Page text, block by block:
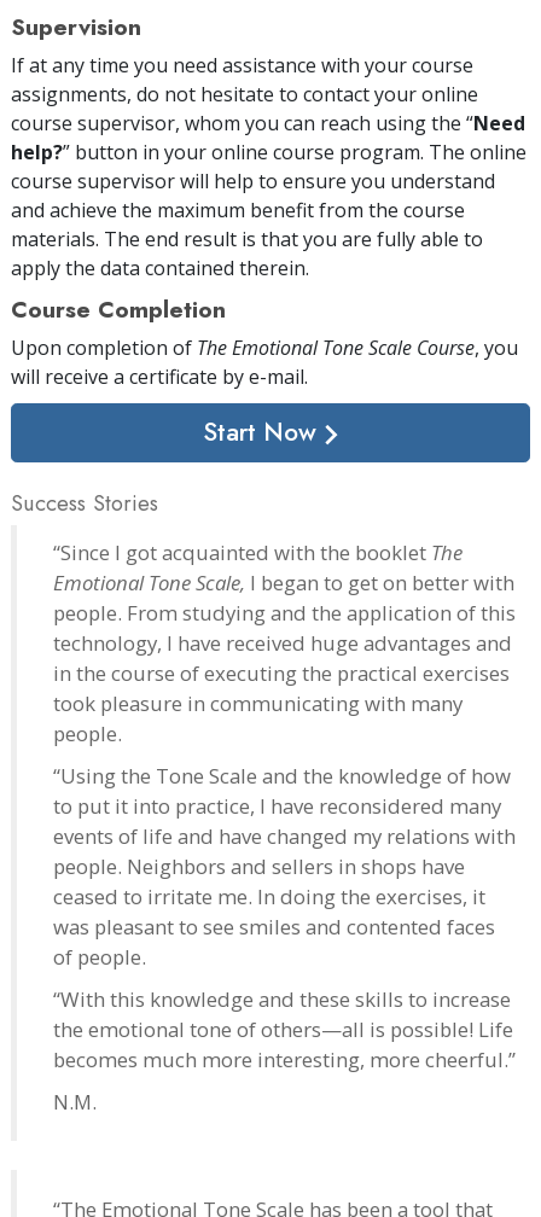
Supervision
If at any time you need assistance with your course
assignments, do not hesitate to contact your online
course supervisor, whom you can reach using the “Need
help?” button in your online course program. The online
course supervisor will help to ensure you understand
and achieve the maximum benefit from the course
materials. The end result is that you are fully able to
apply the data contained therein.
Course Completion
Upon completion of The Emotional Tone Scale Course, you
will receive a certificate by e-mail.
Start Now
Success Stories
“Since I got acquainted with the booklet The
Emotional Tone Scale, I began to get on better with
people. From studying and the application of this
technology, I have received huge advantages and
in the course of executing the practical exercises
took pleasure in communicating with many
people.
“Using the Tone Scale and the knowledge of how
to put it into practice, I have reconsidered many
events of life and have changed my relations with
people. Neighbors and sellers in shops have
ceased to irritate me. In doing the exercises, it
was pleasant to see smiles and contented faces
of people.
“With this knowledge and these skills to increase
the emotional tone of others—all is possible! Life
becomes much more interesting, more cheerful.”
N.M.
“The Emotional Tone Scale has been a tool that